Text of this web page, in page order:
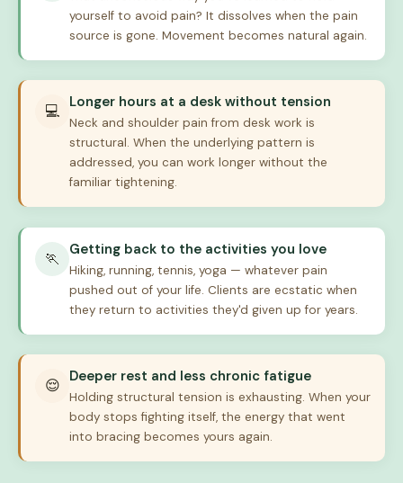
yourself to avoid pain? It dissolves when the pain
source is gone. Movement becomes natural again.
💻 Longer hours at a desk without tension
Neck and shoulder pain from desk work is
structural. When the underlying pattern is
addressed, you can work longer without the
familiar tightening.
🏃 Getting back to the activities you love
Hiking, running, tennis, yoga — whatever pain
pushed out of your life. Clients are ecstatic when
they return to activities they'd given up for years.
😌 Deeper rest and less chronic fatigue
Holding structural tension is exhausting. When your
body stops fighting itself, the energy that went
into bracing becomes yours again.